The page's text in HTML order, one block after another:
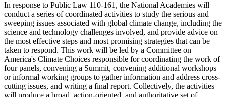
In response to Public Law 110-161, the National Academies will
conduct a series of coordinated activities to study the serious and
sweeping issues associated with global climate change, including the
science and technology challenges involved, and provide advice on
the most effective steps and most promising strategies that can be
taken to respond. This work will be led by a Committee on
America's Climate Choices responsible for coordinating the work of
four panels, convening a Summit, convening additional workshops
or informal working groups to gather information and address cross-
cutting issues, and writing a final report. Collectively, the activities
will produce a broad, action-oriented, and authoritative set of